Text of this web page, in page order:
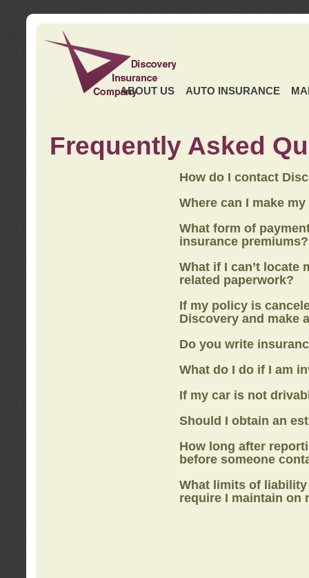
ABOUT US AUTO INSURANCE
Frequently Asked
How do I contact
Where can I make
What form of
insurance premiums?
What if I can’t locate
related paperwork?
If my policy is
Discovery and make
Do you write
What do I do if I am
If my car is not
Should I obtain an
How long after
before someone
What limits of
require I maintain on